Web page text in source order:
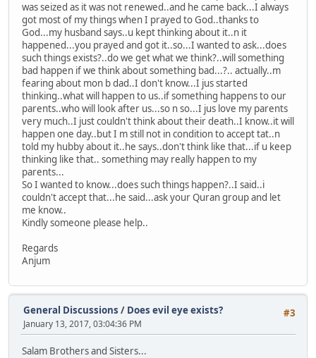
was seized as it was not renewed..and he came back...I always
got most of my things when I prayed to God..thanks to
God...my husband says..u kept thinking about it..n it
happened...you prayed and got it..so...I wanted to ask...does
such things exists?..do we get what we think?..will something
bad happen if we think about something bad...?.. actually..m
fearing about mon b dad..I don't know...I jus started
thinking..what will happen to us..if something happens to our
parents..who will look after us...so n so...I jus love my parents
very much..I just couldn't think about their death..I know..it will
happen one day..but I m still not in condition to accept tat..n
told my hubby about it..he says..don't think like that...if u keep
thinking like that.. something may really happen to my
parents...
So I wanted to know...does such things happen?..I said..i
couldn't accept that...he said...ask your Quran group and let
me know..
Kindly someone please help..
Regards
Anjum
#3
General Discussions / Does evil eye exists?
January 13, 2017, 03:04:36 PM
Salam Brothers and Sisters...